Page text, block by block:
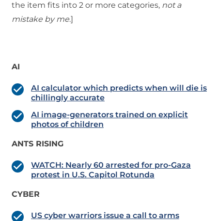
the item fits into 2 or more categories, not a
mistake by me.]
AI
AI calculator which predicts when will die is
chillingly accurate
AI image-generators trained on explicit
photos of children
ANTS RISING
WATCH: Nearly 60 arrested for pro-Gaza
protest in U.S. Capitol Rotunda
CYBER
US cyber warriors issue a call to arms